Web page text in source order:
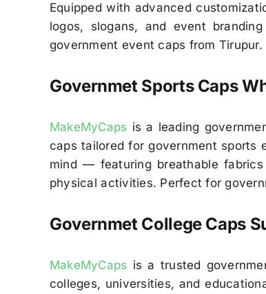
Equipped with advanced
logos, slogans, and event
government event caps from Tirupur.
Governmet Sports Caps
MakeMyCaps is a leading
caps tailored for government sports
mind — featuring breathable
physical activities. Perfect for
Governmet College Caps
MakeMyCaps is a trusted
colleges, universities, and